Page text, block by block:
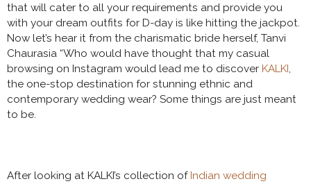
that will cater to all your requirements and provide you
with your dream outfits for D-day is like hitting the jackpot.
Now let’s hear it from the charismatic bride herself, Tanvi
Chaurasia “Who would have thought that my casual
browsing on Instagram would lead me to discover KALKI,
the one-stop destination for stunning ethnic and
contemporary wedding wear? Some things are just meant
to be.
After looking at KALKI’s collection ofIndian wedding